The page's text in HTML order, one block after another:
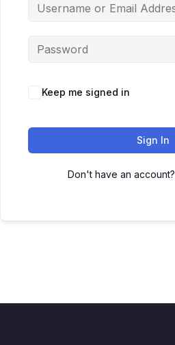
Keep me signed in
Sign In
Don't have an account?